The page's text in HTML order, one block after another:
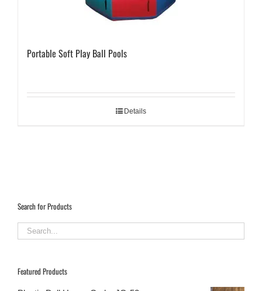
Portable Soft Play Ball Pools
Details
Search for Products
Featured Products